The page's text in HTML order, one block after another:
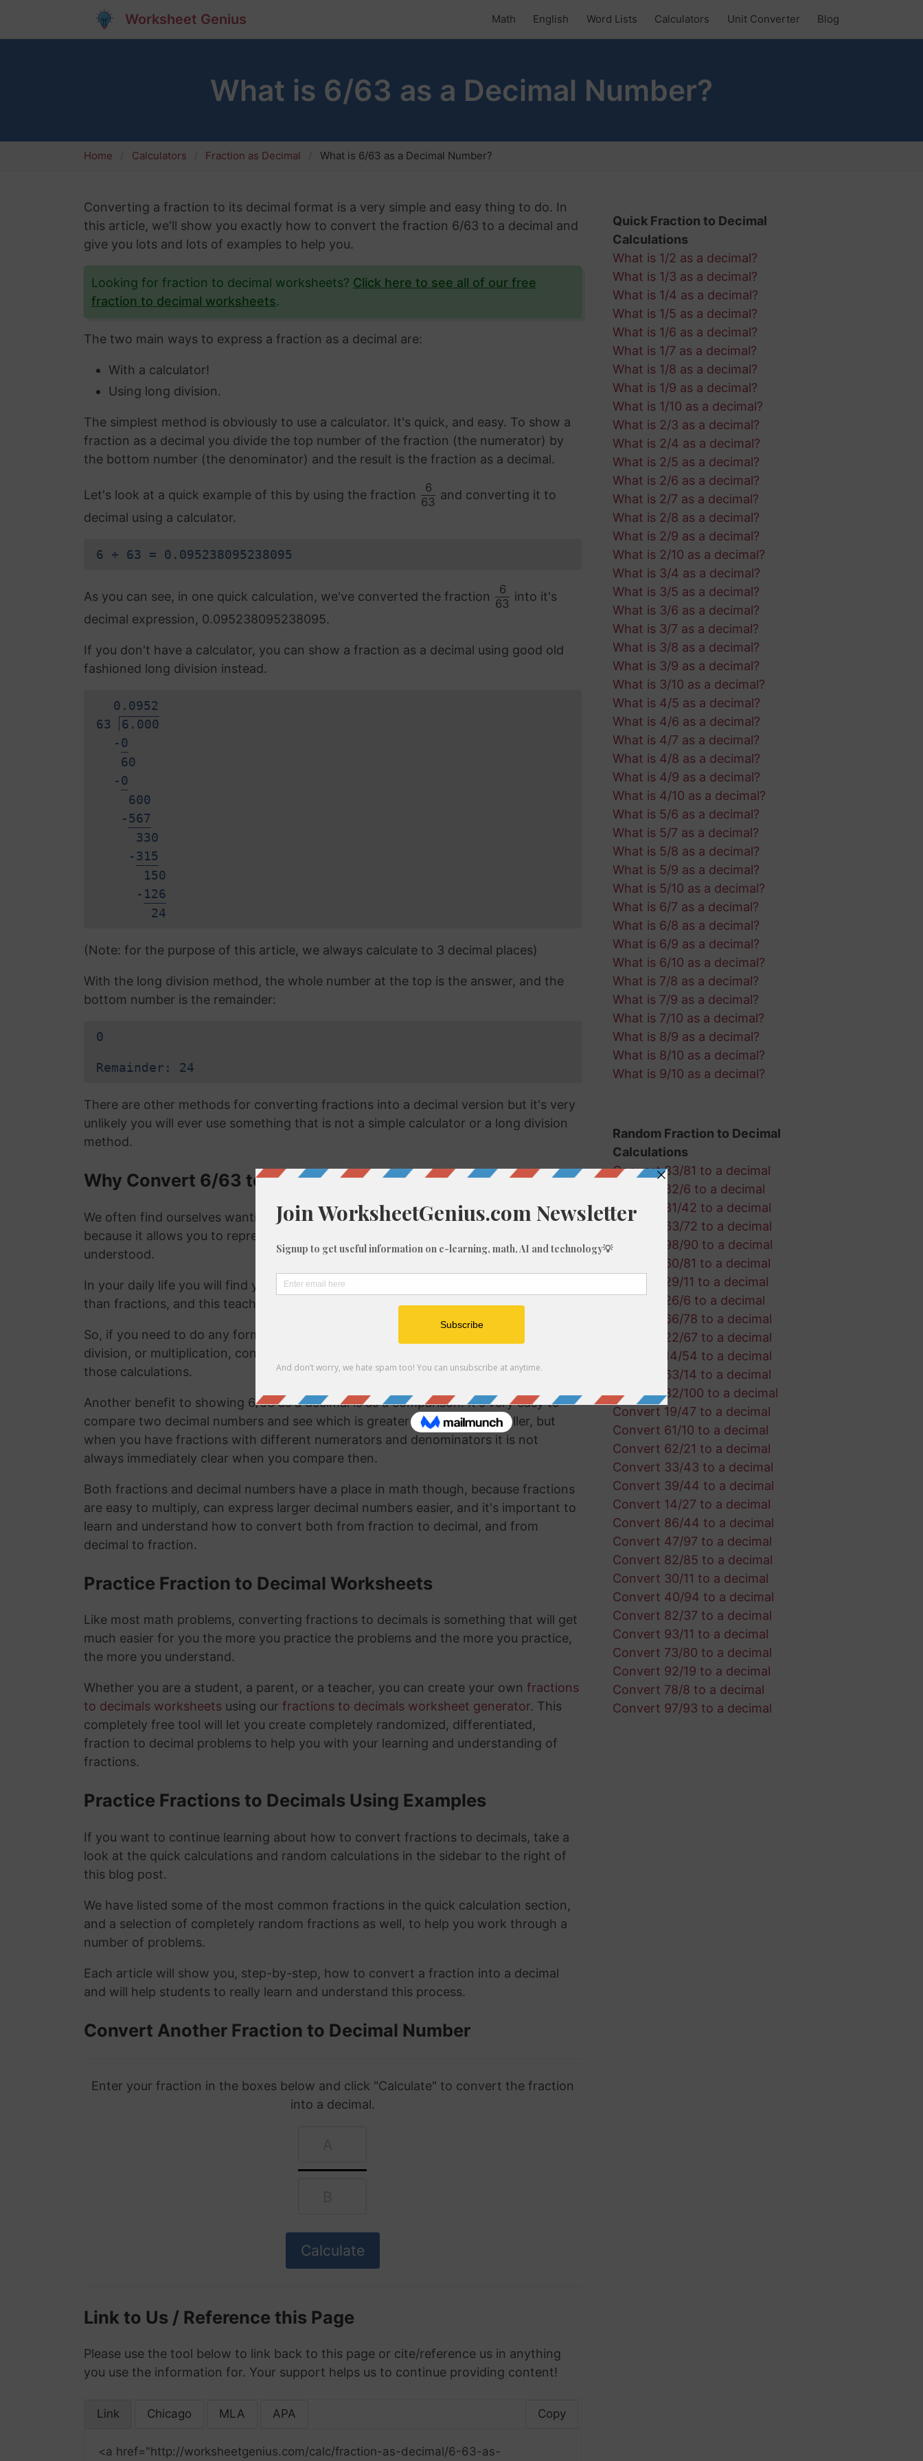
Worksheet Genius Math English Word Lists Calculators Unit Converter Blog
What is 6/63 as a Decimal Number?
Home Calculators Fraction as Decimal What is 6/63 as a Decimal Number?
Converting a fraction to its decimal format is a very simple and easy thing to do. In
this article, we'll show you exactly how to convert the fraction 6/63 to a decimal and
give you lots and lots of examples to help you.
Looking for fraction to decimal worksheets? Click here to see all of our free
fraction to decimal worksheets.
The two main ways to express a fraction as a decimal are:
With a calculator!
Using long division.
The simplest method is obviously to use a calculator. It's quick, and easy. To show a
fraction as a decimal you divide the top number of the fraction (the numerator) by
the bottom number (the denominator) and the result is the fraction as a decimal.
Let's look at a quick example of this by using the fraction
6
63
and converting it to
decimal using a calculator.
6 ÷ 63 = 0.095238095238095
As you can see, in one quick calculation, we've converted the fraction
6
63
into it's
decimal expression, 0.095238095238095.
If you don't have a calculator, you can show a fraction as a decimal using good old
fashioned long division instead.
0. 0952
63
6.000
-0
60
-0
600
-567
330
-315
150
- 126
24
(Note: for the purpose of this article, we always calculate to 3 decimal places)
With the long division method, the whole number at the top is the answer, and the
bottom number is the remainder:
0
Remainder: 24
There are other methods for converting fractions into a decimal version but it's very
unlikely you will ever use something that is not a simple calculator or a long division
method.
Why Convert 6/63 to a Decimal?
We often find ourselves wanting to convert a fraction like 6/63 into a decimal
because it allows you to represent the fraction in a way that can be easily
understood.
In your daily life you will find yourself working with decimals much more frequently
than fractions, and this teaches your brain to understand decimal numbers.
So, if you need to do any form of common arithmetic like addition, subtraction,
division, or multiplication, converting 6/63 into a decimal is a good way to perform
those calculations.
Another benefit to showing 6/63 as a decimal is as a comparison. It's very easy to
compare two decimal numbers and see which is greater and which is smaller, but
when you have fractions with different numerators and denominators it is not
always immediately clear when you compare then.
Both fractions and decimal numbers have a place in math though, because fractions
are easy to multiply, can express larger decimal numbers easier, and it's important to
learn and understand how to convert both from fraction to decimal, and from
decimal to fraction.
Practice Fraction to Decimal Worksheets
Like most math problems, converting fractions to decimals is something that will get
much easier for you the more you practice the problems and the more you practice,
the more you understand.
Whether you are a student, a parent, or a teacher, you can create your own fractions
to decimals worksheets using our fractions to decimals worksheet generator. This
completely free tool will let you create completely randomized, differentiated,
fraction to decimal problems to help you with your learning and understanding of
fractions.
Practice Fractions to Decimals Using Examples
If you want to continue learning about how to convert fractions to decimals, take a
look at the quick calculations and random calculations in the sidebar to the right of
this blog post.
We have listed some of the most common fractions in the quick calculation section,
and a selection of completely random fractions as well, to help you work through a
number of problems.
Each article will show you, step-by-step, how to convert a fraction into a decimal
and will help students to really learn and understand this process.
Convert Another Fraction to Decimal Number
Enter your fraction in the boxes below and click "Calculate" to convert the fraction
into a decimal.
Link to Us / Reference this Page
Please use the tool below to link back to this page or cite/reference us in anything
you use the information for. Your support helps us to continue providing content!
Link Chicago MLA APA Copy
<a href="http://worksheetgenius.com/calc/fraction-as-decimal/6-63-as-
Quick Fraction to Decimal
Calculations
What is 1/2 as a decimal?
What is 1/3 as a decimal?
What is 1/4 as a decimal?
What is 1/5 as a decimal?
What is 1/6 as a decimal?
What is 1/7 as a decimal?
What is 1/8 as a decimal?
What is 1/9 as a decimal?
What is 1/10 as a decimal?
What is 2/3 as a decimal?
What is 2/4 as a decimal?
What is 2/5 as a decimal?
What is 2/6 as a decimal?
What is 2/7 as a decimal?
What is 2/8 as a decimal?
What is 2/9 as a decimal?
What is 2/10 as a decimal?
What is 3/4 as a decimal?
What is 3/5 as a decimal?
What is 3/6 as a decimal?
What is 3/7 as a decimal?
What is 3/8 as a decimal?
What is 3/9 as a decimal?
What is 3/10 as a decimal?
What is 4/5 as a decimal?
What is 4/6 as a decimal?
What is 4/7 as a decimal?
What is 4/8 as a decimal?
What is 4/9 as a decimal?
What is 4/10 as a decimal?
What is 5/6 as a decimal?
What is 5/7 as a decimal?
What is 5/8 as a decimal?
What is 5/9 as a decimal?
What is 5/10 as a decimal?
What is 6/7 as a decimal?
What is 6/8 as a decimal?
What is 6/9 as a decimal?
What is 6/10 as a decimal?
What is 7/8 as a decimal?
What is 7/9 as a decimal?
What is 7/10 as a decimal?
What is 8/9 as a decimal?
What is 8/10 as a decimal?
What is 9/10 as a decimal?
Random Fraction to Decimal
Calculations
Convert 83/81 to a decimal
Convert 82/6 to a decimal
Convert 31/42 to a decimal
Convert 63/72 to a decimal
Convert 98/90 to a decimal
Convert 60/81 to a decimal
Convert 29/11 to a decimal
Convert 26/6 to a decimal
Convert 66/78 to a decimal
Convert 22/67 to a decimal
Convert 14/54 to a decimal
Convert 63/14 to a decimal
Convert 82/100 to a decimal
Convert 19/47 to a decimal
Convert 61/10 to a decimal
Convert 62/21 to a decimal
Convert 33/43 to a decimal
Convert 39/44 to a decimal
Convert 14/27 to a decimal
Convert 86/44 to a decimal
Convert 47/97 to a decimal
Convert 82/85 to a decimal
Convert 30/11 to a decimal
Convert 40/94 to a decimal
Convert 82/37 to a decimal
Convert 93/11 to a decimal
Convert 73/80 to a decimal
Convert 92/19 to a decimal
Convert 78/8 to a decimal
Convert 97/93 to a decimal